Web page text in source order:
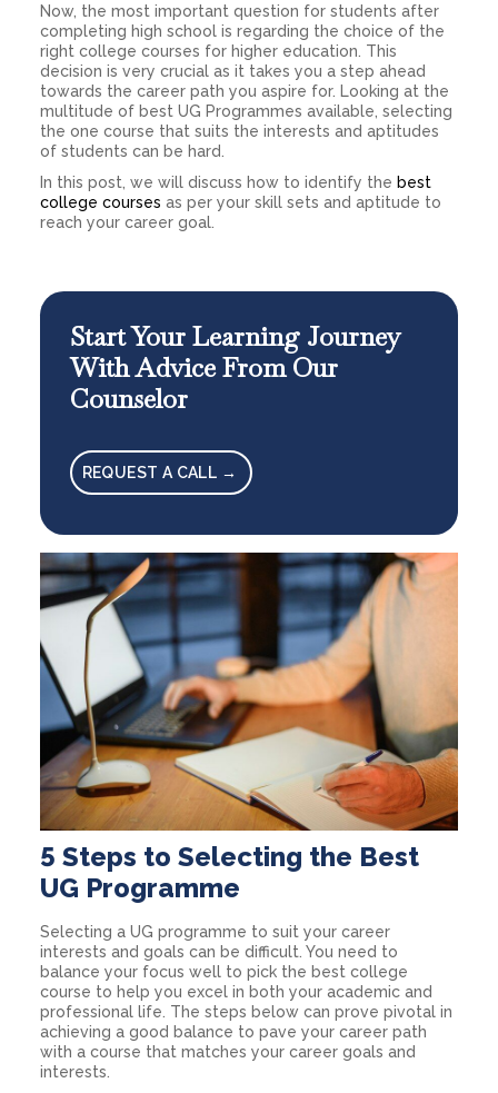
Now, the most important question for students after
completing high school is regarding the choice of the
right college courses for higher education. This
decision is very crucial as it takes you a step ahead
towards the career path you aspire for. Looking at the
multitude of best UG Programmes available, selecting
the one course that suits the interests and aptitudes
of students can be hard.
In this post, we will discuss how to identify the best
college courses as per your skill sets and aptitude to
reach your career goal.
Start Your Learning Journey
With Advice From Our
Counselor
REQUEST A CALL →
5 Steps to Selecting the Best
UG Programme
Selecting a UG programme to suit your career
interests and goals can be difficult. You need to
balance your focus well to pick the best college
course to help you excel in both your academic and
professional life. The steps below can prove pivotal in
achieving a good balance to pave your career path
with a course that matches your career goals and
interests.